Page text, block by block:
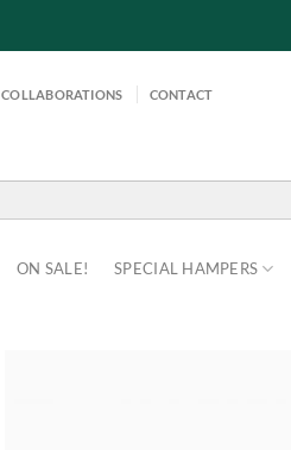
COLLABORATIONS CONTACT
ON SALE! SPECIAL HAMPERS